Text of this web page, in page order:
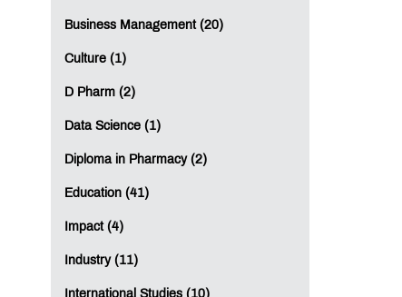
Business Management (20)
Culture (1)
D Pharm (2)
Data Science (1)
Diploma in Pharmacy (2)
Education (41)
Impact (4)
Industry (11)